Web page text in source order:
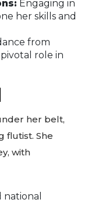
Engaging in
her skills and
from
role in
her belt,
flutist. She
with